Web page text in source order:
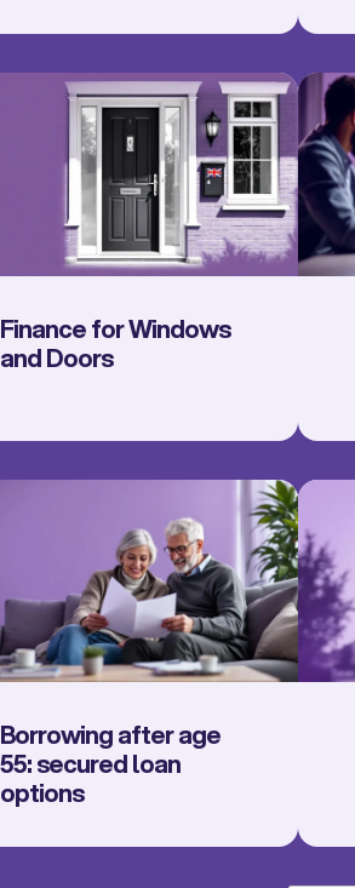
Finance for Windows
and Doors
Borrowing after age
55: secured loan
options